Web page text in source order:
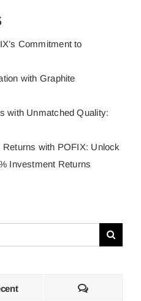
Commitment to
with Graphite
with Unmatched Quality:
with POFIX: Unlock
Investment Returns
Comments